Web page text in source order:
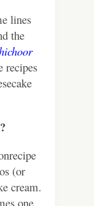
lines
the
recipes
(or
cream.
one